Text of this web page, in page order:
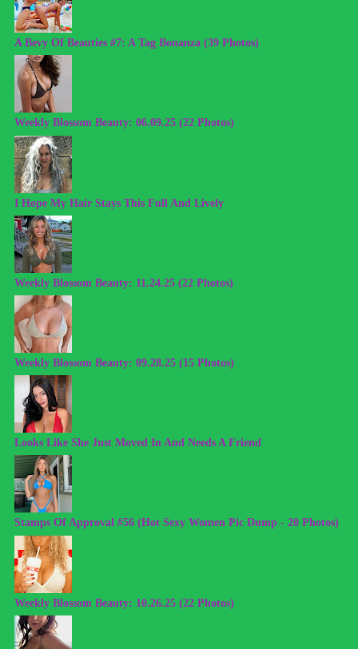
A Bevy Of Beauties #7: A Tag Bonanza (39 Photos)
Weekly Blossom Beauty: 06.09.25 (22 Photos)
I Hope My Hair Stays This Full And Lively
Weekly Blossom Beauty: 11.24.25 (22 Photos)
Weekly Blossom Beauty: 09.28.25 (15 Photos)
Looks Like She Just Moved In And Needs A Friend
Stamps Of Approval #56 (Hot Sexy Women Pic Dump - 20 Photos)
Weekly Blossom Beauty: 10.26.25 (22 Photos)